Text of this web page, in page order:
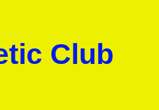
Club